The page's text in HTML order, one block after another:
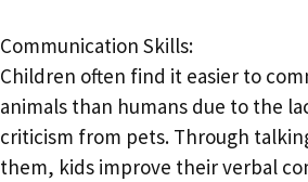
Communication Skills:
Children often find it easier to
animals than humans due to the
criticism from pets. Through
them, kids improve their verbal